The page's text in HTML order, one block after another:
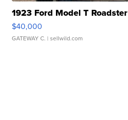
1923 Ford Model T Roadster
$40,000
GATEWAY C. | sellwild.com